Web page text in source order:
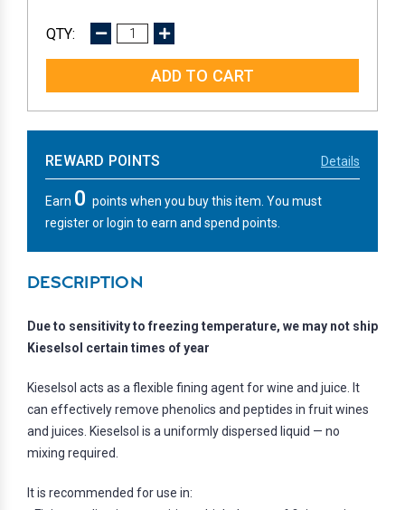
DECREASE
INCREASE
REWARD POINTS Details
Earn 0 points when you buy this item. You must
register or login to earn and spend points.
DESCRIPTION
Due to sensitivity to freezing temperature, we may not ship
Kieselsol certain times of year
Kieselsol acts as a flexible fining agent for wine and juice. It
can effectively remove phenolics and peptides in fruit wines
and juices. Kieselsol is a uniformly dispersed liquid — no
mixing required.
It is recommended for use in: